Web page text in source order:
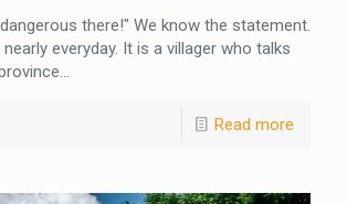
there!" We know the statement.
everyday. It is a villager who talks
Read more